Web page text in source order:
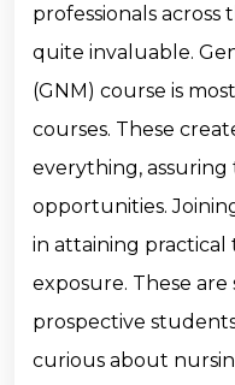
professionals
quite invaluable.
(GNM) course is
courses. These
everything,
opportunities.
in attaining practical
exposure. These
prospective
curious about